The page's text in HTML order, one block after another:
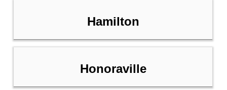
Hamilton
Honoraville